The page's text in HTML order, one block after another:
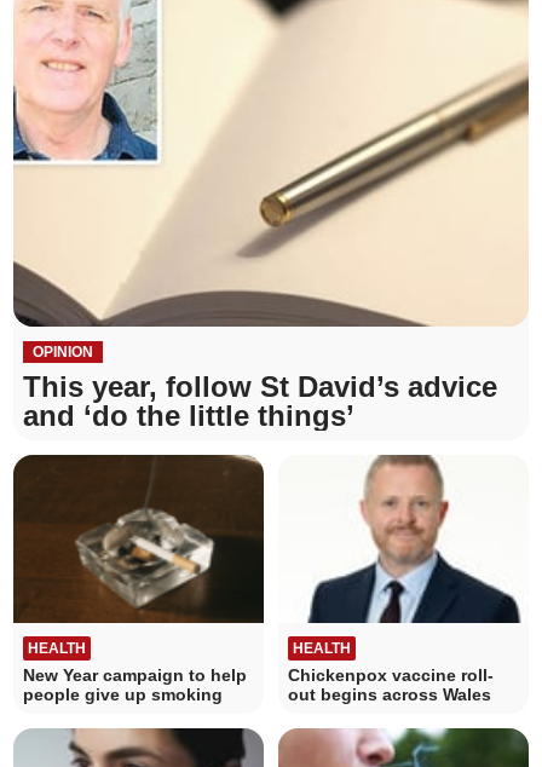
OPINION
This year, follow St David’s advice
and ‘do the little things’
HEALTH
New Year campaign to help
people give up smoking
HEALTH
Chickenpox vaccine roll-
out begins across Wales